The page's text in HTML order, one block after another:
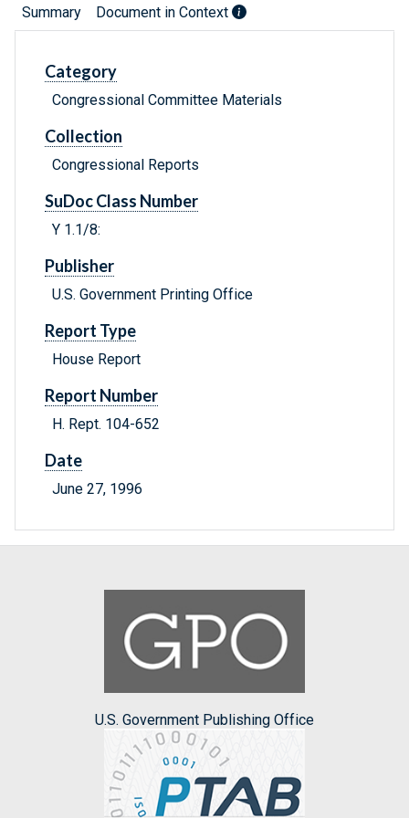
Summary Document in Context
Category
Congressional Committee Materials
Collection
Congressional Reports
SuDoc Class Number
Y 1.1/8:
Publisher
U.S. Government Printing Office
Report Type
House Report
Report Number
H. Rept. 104-652
Date
June 27, 1996
U.S. Government Publishing Office